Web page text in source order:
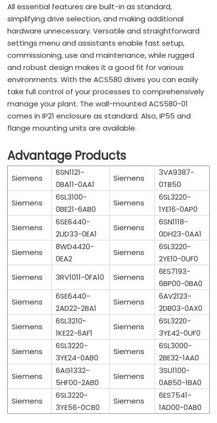
All essential features are built-in as standard,
simplifying drive selection, and making additional
hardware unnecessary. Versatile and straightforward
settings menu and assistants enable fast setup,
commissioning, use and maintenance, while rugged
and robust design makes it a good fit for various
environments. With the ACS580 drives you can easily
take full control of your processes to comprehensively
manage your plant. The wall-mounted ACS580-01
comes in IP21 enclosure as standard. Also, IP55 and
flange mounting units are available.
Advantage Products
Siemens
6SN1121-
0BA11-0AA1
Siemens
3VA9387-
0TB50
Siemens
6SL3100-
0BE21-6AB0
Siemens
6SL3220-
1YE16-0AP0
Siemens
6SE6440-
2UD33-0EA1
Siemens
6SN1118-
0DH23-0AA1
Siemens
8WD4420-
0EA2
Siemens
6SL3220-
2YE10-0UF0
Siemens
3RV1011-0FA10 Siemens
6ES7193-
6BP00-0BA0
Siemens
6SE6440-
2AD22-2BA1
Siemens
6AV2123-
2DB03-0AX0
Siemens
6SL3210-
1KE22-6AF1
Siemens
6SL3220-
3YE42-0UF0
Siemens
6SL3220-
3YE24-0AB0
Siemens
6SL3000-
2BE32-1AA0
Siemens
6AG1332-
5HF00-2AB0
Siemens
3SU1100-
0AB50-1BA0
Siemens
6SL3220-
3YE56-0CB0
Siemens
6ES7541-
1AD00-0AB0